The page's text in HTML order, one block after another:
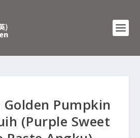
Golden Pumpkin
(Purple Sweet